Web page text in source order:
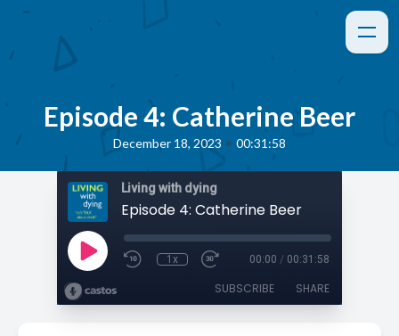
Episode 4: Catherine Beer
December 18, 2023 • 00:31:58
Living with dying
Episode 4: Catherine Beer
1x 00:00 / 00:31:58
SUBSCRIBE SHARE